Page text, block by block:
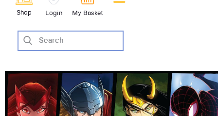
Shop Login My Basket
SHOP
VENDI
CASE EDITRICI
AIUTO
BLOG-NEWS